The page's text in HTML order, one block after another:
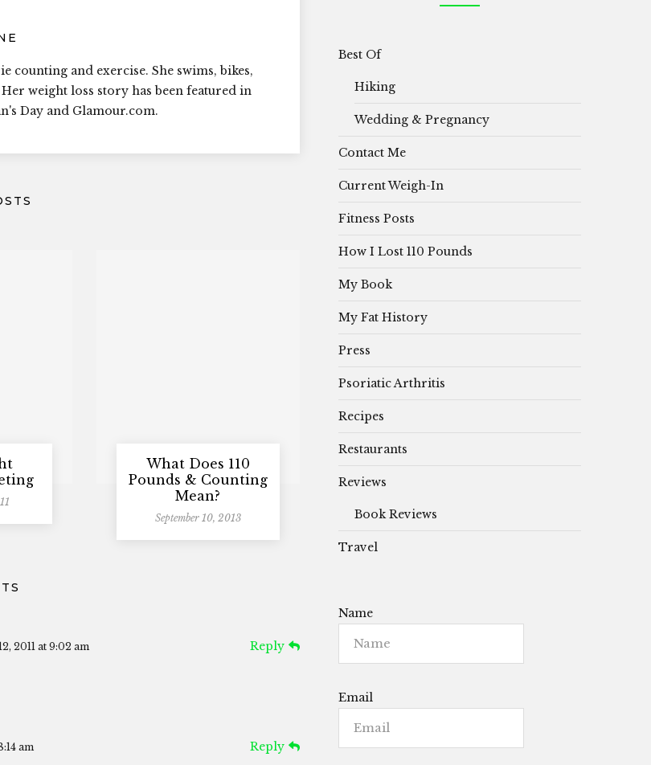
counting and exercise. She swims, bikes,
weight loss story has been featured in
Day and Glamour.com.
What Does 110
Pounds & Counting
Mean?
September 10, 2013
2011 at 9:02 am Reply
am Reply
Best Of
Hiking
Wedding & Pregnancy
Contact Me
Current Weigh-In
Fitness Posts
How I Lost 110 Pounds
My Book
My Fat History
Press
Psoriatic Arthritis
Recipes
Restaurants
Reviews
Book Reviews
Travel
Name
Email